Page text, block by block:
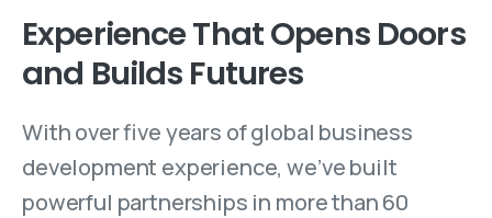
Experience That Opens Doors
and Builds Futures
With over five years of global business
development experience, we’ve built
powerful partnerships in more than 60